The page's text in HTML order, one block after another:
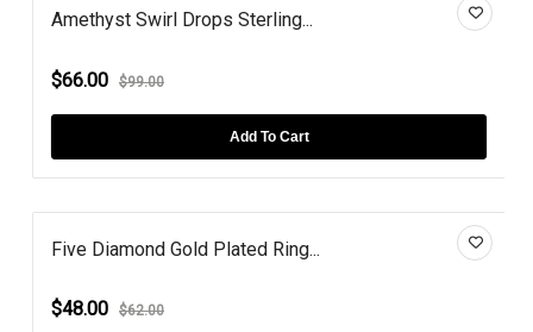
Amethyst Swirl Drops Sterling...
$66.00 $99.00
Add To Cart
Five Diamond Gold Plated Ring...
$48.00 $62.00